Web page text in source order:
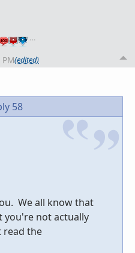
…
(edited)
58
We all know that
you're not actually
read the